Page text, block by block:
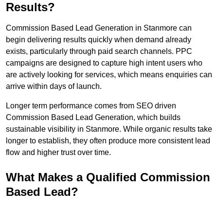
Results?
Commission Based Lead Generation in Stanmore can
begin delivering results quickly when demand already
exists, particularly through paid search channels. PPC
campaigns are designed to capture high intent users who
are actively looking for services, which means enquiries can
arrive within days of launch.
Longer term performance comes from SEO driven
Commission Based Lead Generation, which builds
sustainable visibility in Stanmore. While organic results take
longer to establish, they often produce more consistent lead
flow and higher trust over time.
What Makes a Qualified Commission
Based Lead?